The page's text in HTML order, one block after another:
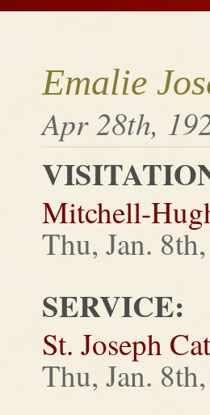
Emalie
Apr 28th,
Mitchell-
Thu, Jan.
SERVICE:
St. Joseph
Thu, Jan.